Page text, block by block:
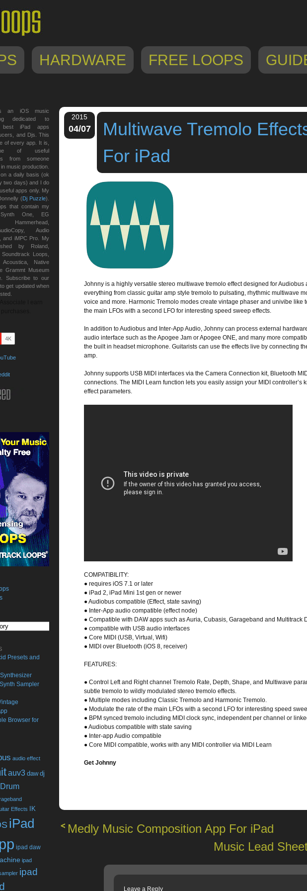
HARDWARE FREE LOOPS
2015
04/07
Multiwave Tremolo
For iPad
Johnny is a highly versatile stereo multiwave tremolo effect designed for Audiobus
everything from classic guitar amp style tremolo to pulsating, rhythmic multiwave
voice and more. Harmonic Tremolo modes create vintage phaser and univibe like
the main LFOs with a second LFO for interesting speed sweep effects.
In addition to Audiobus and Inter-App Audio, Johnny can process external
audio interface such as the Apogee Jam or Apogee ONE, and many more
the built in headset microphone. Guitarists can use the effects live by connecting
amp.
Johnny supports USB MIDI interfaces via the Camera Connection kit, Bluetooth
connections. The MIDI Learn function lets you easily assign your MIDI controller’s
effect parameters.
COMPATIBILITY:
● requires iOS 7.1 or later
● iPad 2, iPad Mini 1st gen or newer
● Audiobus compatible (Effect, state saving)
● Inter-App audio compatible (effect node)
● Compatible with DAW apps such as Auria, Cubasis, Garageband and Multitrack
● compatible with USB audio interfaces
● Core MIDI (USB, Virtual, Wifi)
● MIDI over Bluetooth (iOS 8, receiver)
FEATURES:
● Control Left and Right channel Tremolo Rate, Depth, Shape, and Multiwave
subtle tremolo to wildly modulated stereo tremolo effects.
● Multiple modes including Classic Tremolo and Harmonic Tremolo.
● Modulate the rate of the main LFOs with a second LFO for interesting speed
● BPM synced tremolo including MIDI clock sync, independent per channel or
● Audiobus compatible with state saving
● Inter-app Audio compatible
● Core MIDI compatible, works with any MIDI controller via MIDI Learn
Get Johnny
Medly Music Composition App For iPad
Music Lead
Leave a Reply
an iOS music
dedicated to
best iPad apps
and Djs. This
of every app. It is,
of useful
from someone
music production.
a daily basis (ok
two days) and I do
apps only. My
(Dj Puzzle).
that contain my
One, EG
Audio
and iMPC Pro. My
by Roland,
Loops,
Native
Grammt Museum
Subscribe to our
get updated when
Presets and
Sampler
Browser for
audio effect
auv3 daw dj
Drum
Effects IK
iPad
ipad daw
ipad
ipad